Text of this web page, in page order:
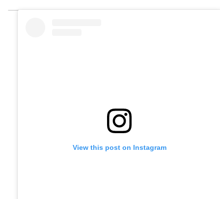
View this post on Instagram